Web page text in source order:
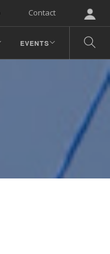
Contact
EVENTS